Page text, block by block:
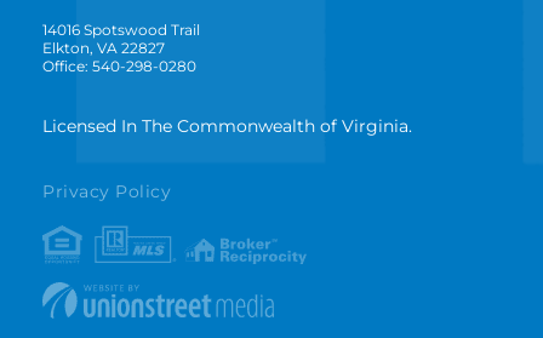
14016 Spotswood Trail
Elkton, VA 22827
Office: 540-298-0280
Licensed In The Commonwealth of Virginia.
Privacy Policy